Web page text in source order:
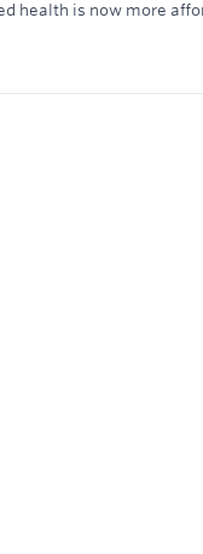
health is now more